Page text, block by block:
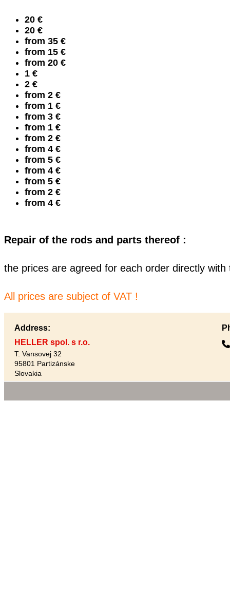
20 €
20 €
from 35 €
from 15 €
from 20 €
1 €
2 €
from 2 €
from 1 €
from 3 €
from 1 €
from 2 €
from 4 €
from 5 €
from 4 €
from 5 €
from 2 €
from 4 €
Repair of the rods and parts thereof :
the prices are agreed for each order directly
All prices are subject of VAT !
Address:
HELLER spol. s r.o.
T. Vansovej 32
95801 Partizánske
Slovakia